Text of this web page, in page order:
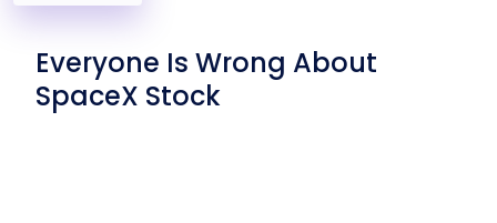
Everyone Is Wrong About
SpaceX Stock